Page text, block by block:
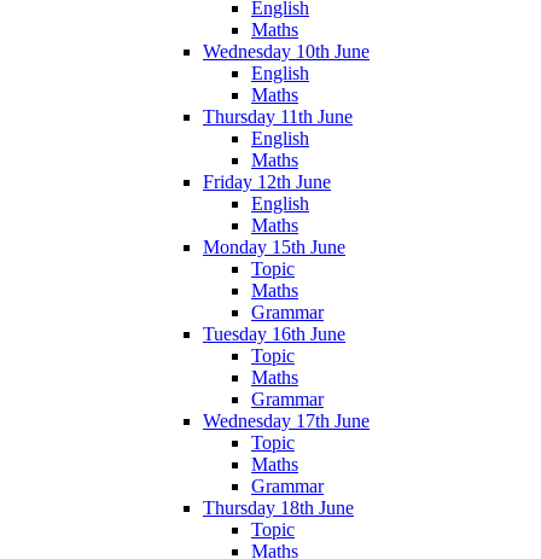
English
Maths
Wednesday 10th June
English
Maths
Thursday 11th June
English
Maths
Friday 12th June
English
Maths
Monday 15th June
Topic
Maths
Grammar
Tuesday 16th June
Topic
Maths
Grammar
Wednesday 17th June
Topic
Maths
Grammar
Thursday 18th June
Topic
Maths